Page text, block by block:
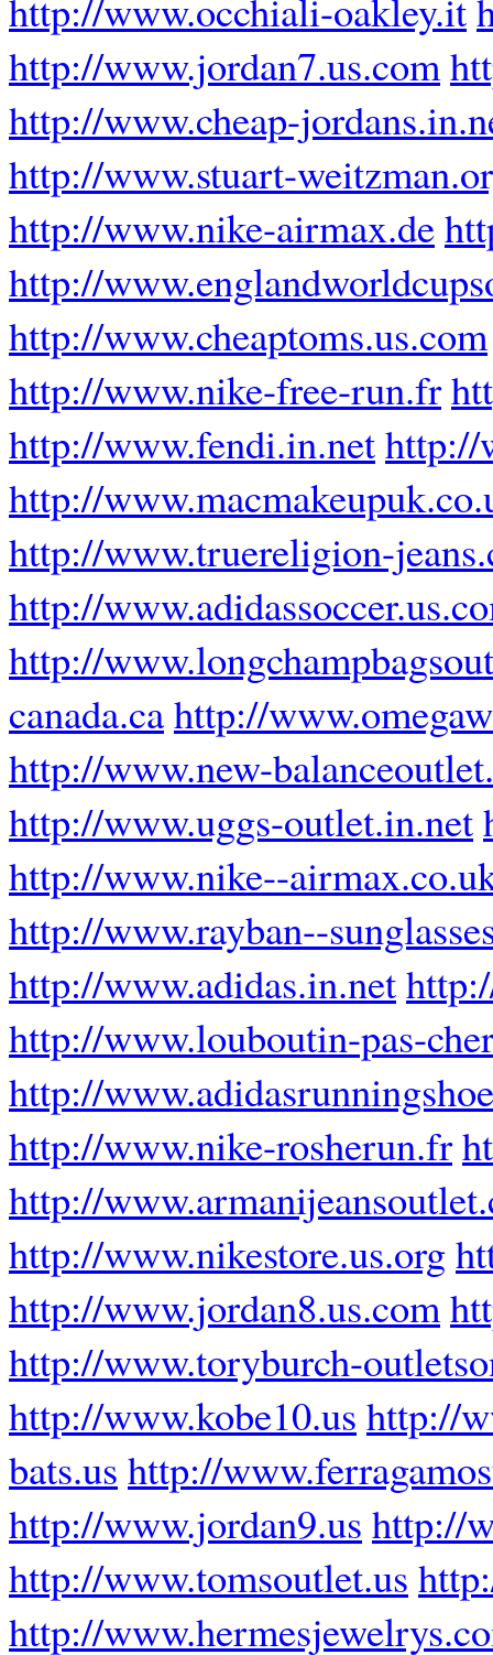
http://www.occhiali-oakley.it
http://www.jordan7.us.com
http://www.cheap-
http://www.stuart-
http://www.nike-airmax.de
http://
http://www.cheaptoms.us.com
http://www.nike-free-run.fr
http://www.fendi.in.nethttp://
http://
http://www.truereligion-
http://
http://
canada.cahttp://
http://www.new-
http://www.uggs-outlet.in.net
http://www.nike--
http://www.rayban--
http://www.adidas.in.net
http://www.louboutin-pas-
http://
http://www.nike-rosherun.fr
http://
http://www.nikestore.us.org
http://www.jordan8.us.com
http://www.toryburch-
http://www.kobe10.us http://
bats.us http://
http://www.jordan9.us http://
http://www.tomsoutlet.us
http://